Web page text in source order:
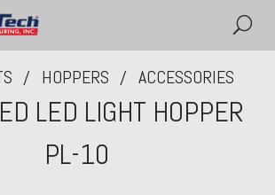
HOPPERS ACCESSORIES
LED LIGHT HOPPER
PL-10